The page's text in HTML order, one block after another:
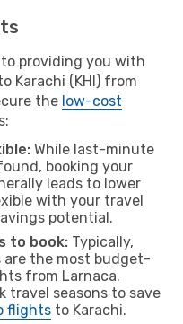
providing you with
Karachi (KHI) from
the low-cost
While last-minute
booking your
leads to lower
with your travel
potential.
to book: Typically,
are the most budget-
from Larnaca.
travel seasons to save
flights to Karachi.